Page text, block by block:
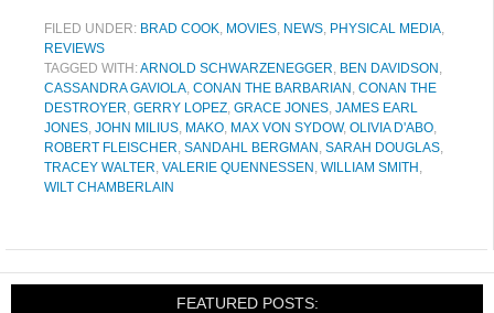
FILED UNDER: BRAD COOK, MOVIES, NEWS, PHYSICAL MEDIA,
REVIEWS
TAGGED WITH:ARNOLD SCHWARZENEGGER, BEN DAVIDSON ,
CASSANDRA GAVIOLA, CONAN THE BARBARIAN , CONAN THE
DESTROYER, GERRY LOPEZ, GRACE JONES, JAMES EARL
JONES, JOHN MILIUS, MAKO, MAX VON SYDOW, OLIVIA D'ABO,
ROBERT FLEISCHER, SANDAHL BERGMAN , SARAH DOUGLAS,
TRACEY WALTER, VALERIE QUENNESSEN , WILLIAM SMITH ,
WILT CHAMBERLAIN
FEATURED POSTS: